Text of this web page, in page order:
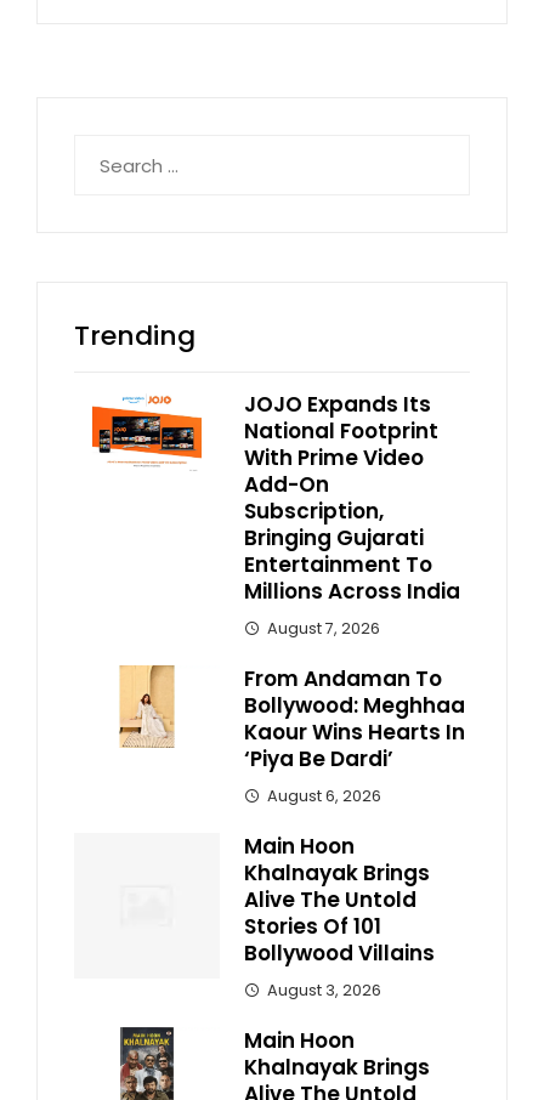
for:
Trending
JOJO Expands Its
National Footprint
With Prime Video
Add-On
Subscription,
Bringing Gujarati
Entertainment To
Millions Across India
August 7, 2026
From Andaman To
Bollywood: Meghhaa
Kaour Wins Hearts In
‘Piya Be Dardi’
August 6, 2026
Main Hoon
Khalnayak Brings
Alive The Untold
Stories Of 101
Bollywood Villains
August 3, 2026
Main Hoon
Khalnayak Brings
Alive The Untold